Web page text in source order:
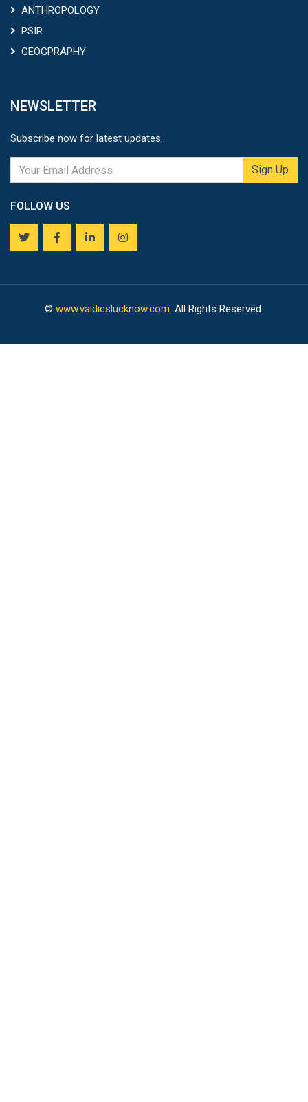
ANTHROPOLOGY
PSIR
GEOGPRAPHY
NEWSLETTER
Subscribe now for latest updates.
Sign Up
FOLLOW US
© www.vaidicslucknow.com. All Rights Reserved.